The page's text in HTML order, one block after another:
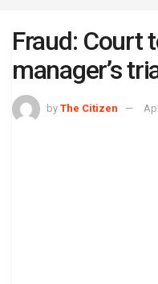
Fraud: Court
manager’s
by The Citizen